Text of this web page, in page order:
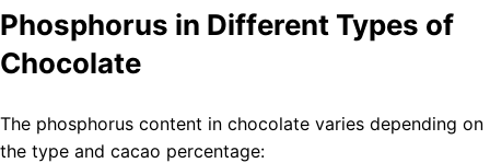
Phosphorus in Different Types of
Chocolate
The phosphorus content in chocolate varies depending on
the type and cacao percentage: